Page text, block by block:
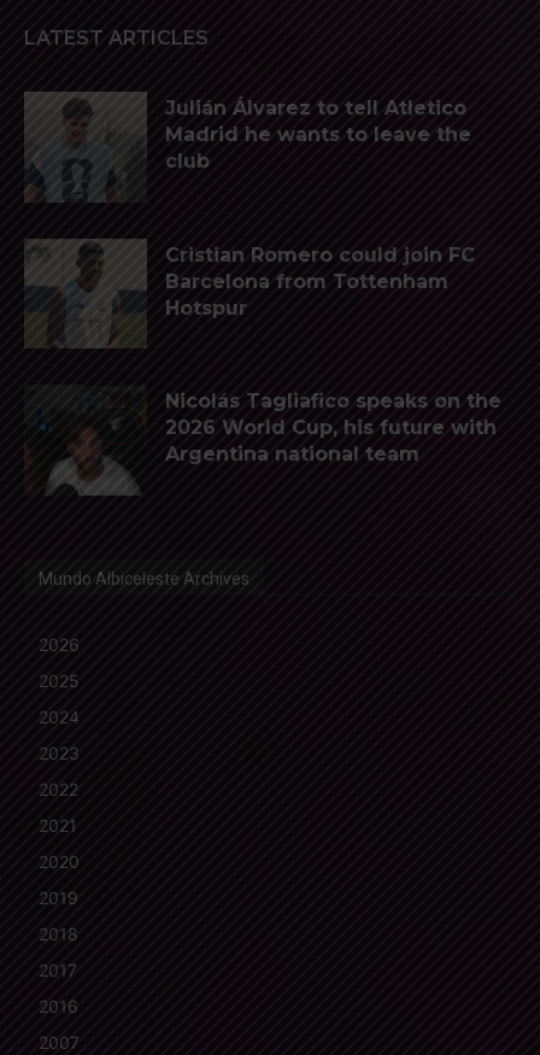
LATEST ARTICLES
Julián Álvarez to tell Atletico
Madrid he wants to leave the
club
Cristian Romero could join FC
Barcelona from Tottenham
Hotspur
Nicolás Tagliafico speaks on the
2026 World Cup, his future with
Argentina national team
Mundo Albiceleste Archives
2026
2025
2024
2023
2022
2021
2020
2019
2018
2017
2016
2007